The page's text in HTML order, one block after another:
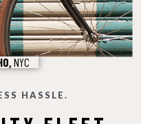
NYC
HASSLE.